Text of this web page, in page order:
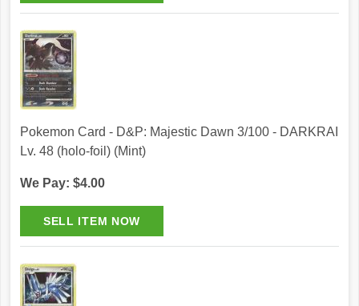
Pokemon Card - D&P: Majestic Dawn 3/100 - DARKRAI
Lv. 48 (holo-foil) (Mint)
We Pay: $4.00